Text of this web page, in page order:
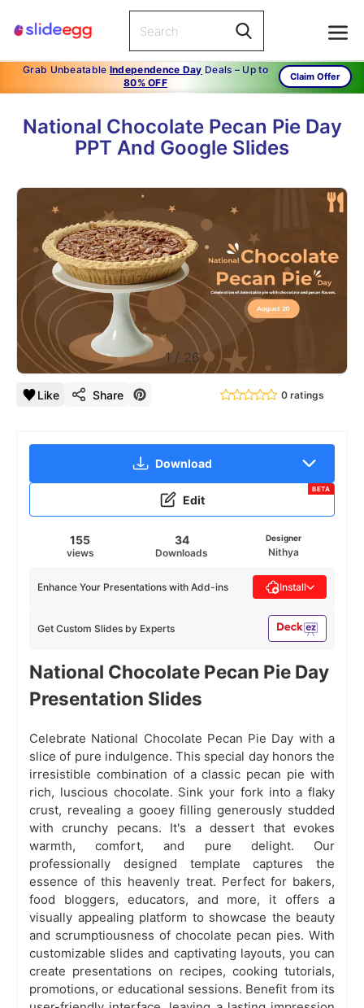
Grab Unbeatable Independence Day Deals – Up to
80% OFF
Claim Offer
National Chocolate Pecan Pie Day
PPT And Google Slides
1/ 26
Like Share 0 ratings
Download
Edit
BETA
155
views
34
Downloads
Designer
Nithya
Get Custom Slides by Experts
Enhance Your Presentations with Add-ins Install
National Chocolate Pecan Pie Day
Presentation Slides
Celebrate National Chocolate Pecan Pie Day with a
slice of pure indulgence. This special day honors the
irresistible combination of a classic pecan pie with
rich, luscious chocolate. Sink your fork into a flaky
crust, revealing a gooey filling generously studded
with crunchy pecans. It's a dessert that evokes
warmth, comfort, and pure delight. Our
professionally designed template captures the
essence of this heavenly treat. Perfect for bakers,
food bloggers, educators, and more, it offers a
visually appealing platform to showcase the beauty
and scrumptiousness of chocolate pecan pies. With
customizable slides and captivating layouts, you can
create presentations on recipes, cooking tutorials,
promotions, or educational sessions. Benefit from its